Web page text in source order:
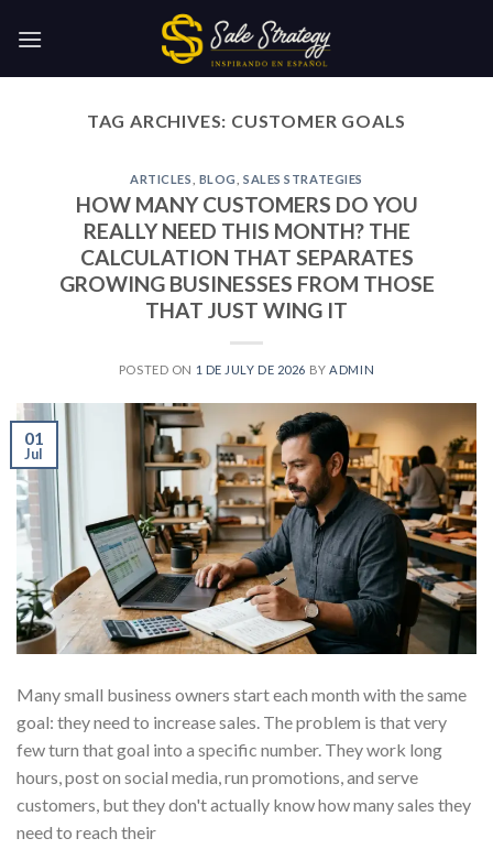
TAG ARCHIVES: CUSTOMER GOALS
ARTICLES BLOG SALES STRATEGIES
HOW MANY CUSTOMERS DO YOU
REALLY NEED THIS MONTH? THE
CALCULATION THAT SEPARATES
GROWING BUSINESSES FROM THOSE
THAT JUST WING IT
POSTED ON 1 DE JULY DE 2026 BY ADMIN
01
Jul
Many small business owners start each month with the same
goal: they need to increase sales. The problem is that very
few turn that goal into a specific number. They work long
hours, post on social media, run promotions, and serve
customers, but they don't actually know how many sales they
need to reach their